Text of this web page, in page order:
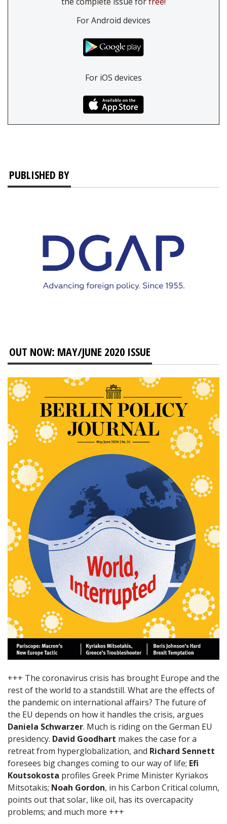
For Android devices
For iOS devices
PUBLISHED BY
OUT NOW: MAY/JUNE 2020 ISSUE
+++ The coronavirus crisis has brought Europe and the
rest of the world to a standstill. What are the effects of
the pandemic on international affairs? The future of
the EU depends on how it handles the crisis, argues
Daniela Schwarzer. Much is riding on the German EU
presidency. David Goodhart makes the case for a
retreat from hyperglobalization, and Richard Sennett
foresees big changes coming to our way of life; Efi
Koutsokosta profiles Greek Prime Minister Kyriakos
Mitsotakis; Noah Gordon, in his Carbon Critical column,
points out that solar, like oil, has its overcapacity
problems; and much more +++